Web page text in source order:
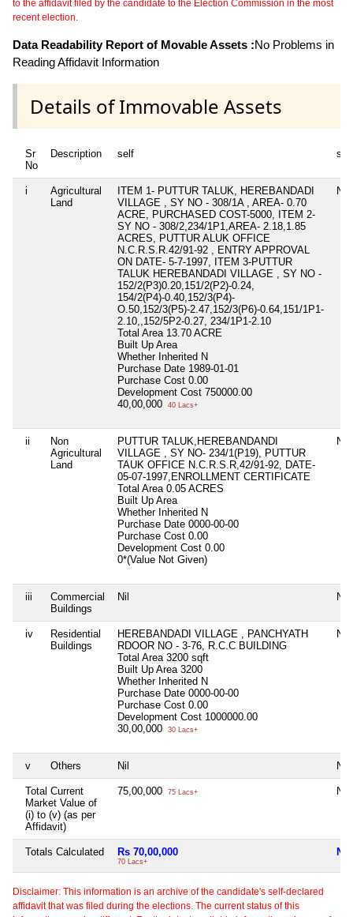
to the affidavit filed by the candidate to the Election Commission in the most
recent election.
Data Readability Report of Movable Assets :No Problems in
Reading Affidavit Information
Details of Immovable Assets
Sr
No
Description self
i
Agricultural
Land
ITEM 1- PUTTUR TALUK, HEREBANDADI
VILLAGE , SY NO - 308/1A , AREA- 0.70
ACRE, PURCHASED COST-5000, ITEM 2-
SY NO - 308/2,234/1P1,AREA- 2.18,1.85
ACRES, PUTTUR ALUK OFFICE
N.C.R.S.R.42/91-92 , ENTRY APPROVAL
ON DATE- 5-7-1997, ITEM 3-PUTTUR
TALUK HEREBANDADI VILLAGE , SY NO -
152/2(P3)0.20,151/2(P2)-0.24,
154/2(P4)-0.40,152/3(P4)-
O.50,152/3(P5)-2.47,152/3(P6)-0.64,151/1P1-
2.10,,152/5P2-0.27, 234/1P1-2.10
Total Area 13.70 ACRE
Built Up Area
Whether Inherited N
Purchase Date 1989-01-01
Purchase Cost 0.00
Development Cost 750000.00
40,00,000
40 Lacs+
Nil
ii
Non
Agricultural
Land
PUTTUR TALUK,HEREBANDANDI
VILLAGE , SY NO- 234/1(P19), PUTTUR
TAUK OFFICE N.C.R.S.R,42/91-92, DATE-
05-07-1997,ENROLLMENT CERTIFICATE
Total Area 0.05 ACRES
Built Up Area
Whether Inherited N
Purchase Date 0000-00-00
Purchase Cost 0.00
Development Cost 0.00
0*(Value Not Given)
Nil
iii
Commercial
Buildings
Nil Nil
iv
Residential
Buildings
HEREBANDADI VILLAGE , PANCHYATH
RDOOR NO - 3-76, R.C.C BUILDING
Total Area 3200 sqft
Built Up Area 3200
Whether Inherited N
Purchase Date 0000-00-00
Purchase Cost 0.00
Development Cost 1000000.00
30,00,000
30 Lacs+
Nil
v Others Nil Nil
Total Current
Market Value of
(i) to (v) (as per
Affidavit)
75,00,000 75 Lacs+ Nil
Totals Calculated Rs 70,00,000
70 Lacs+
Nil
Disclaimer: This information is an archive of the candidate's self-declared
affidavit that was filed during the elections. The current status of this